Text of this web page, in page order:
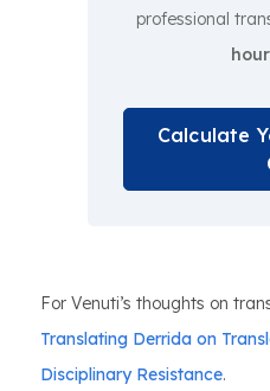
professional
Calculate
For Venuti’s thoughts on
Translating Derrida on
Disciplinary Resistance.